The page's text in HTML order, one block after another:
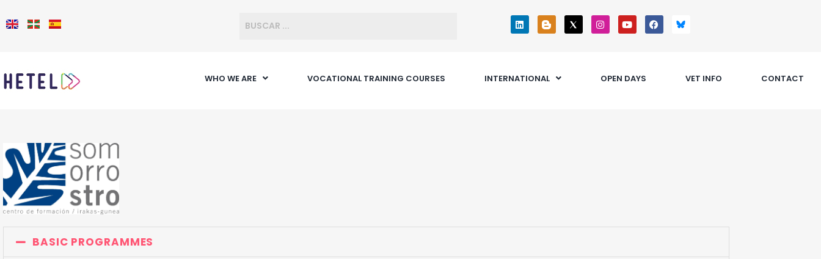
WHO WE ARE VOCATIONAL TRAINING COURSES INTERNATIONAL OPEN DAYS VET INFO CONTACT
BASIC PROGRAMMES